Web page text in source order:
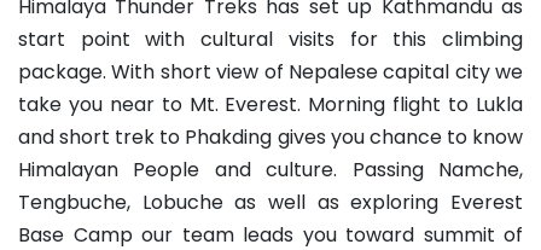
Himalaya Thunder Treks has set up Kathmandu as
start point with cultural visits for this climbing
package. With short view of Nepalese capital city we
take you near to Mt. Everest. Morning flight to Lukla
and short trek to Phakding gives you chance to know
Himalayan People and culture. Passing Namche,
Tengbuche, Lobuche as well as exploring Everest
Base Camp our team leads you toward summit of